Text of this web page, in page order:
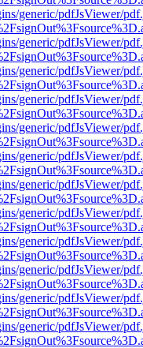
generic/pdfJsViewer/
generic/pdfJsViewer/
generic/pdfJsViewer/
generic/pdfJsViewer/
generic/pdfJsViewer/
generic/pdfJsViewer/
generic/pdfJsViewer/
generic/pdfJsViewer/
generic/pdfJsViewer/
generic/pdfJsViewer/
generic/pdfJsViewer/
generic/pdfJsViewer/